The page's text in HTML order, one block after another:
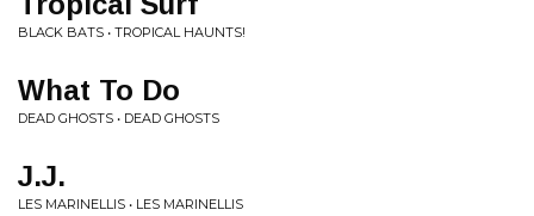
BLACK BATS • TROPICAL HAUNTS!
What To Do
DEAD GHOSTS • DEAD GHOSTS
J.J.
LES MARINELLIS • LES MARINELLIS